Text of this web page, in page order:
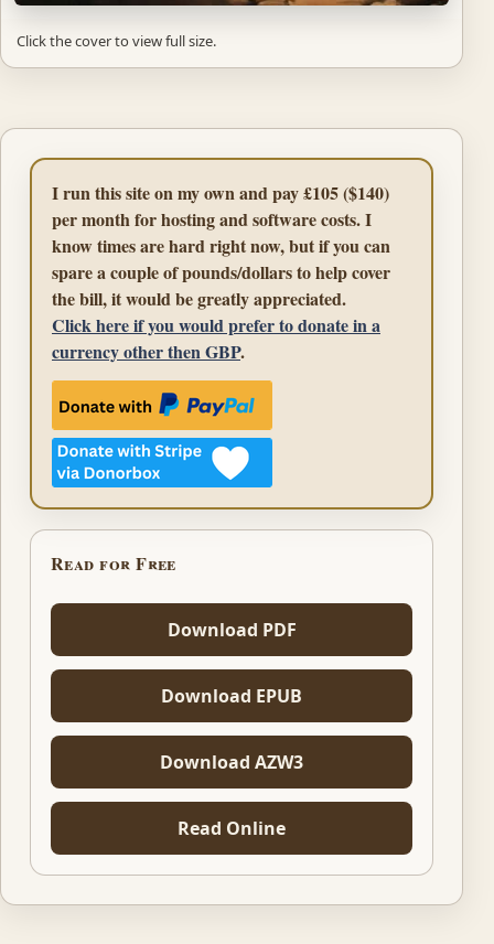
Click the cover to view full size.
I run this site on my own and pay £105 ($140)
per month for hosting and software costs. I
know times are hard right now, but if you can
spare a couple of pounds/dollars to help cover
the bill, it would be greatly appreciated.
Click here if you would prefer to donate in a
currency other then GBP.
Read for Free
Download PDF
Download EPUB
Download AZW3
Read Online